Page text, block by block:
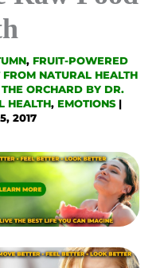
, FRUIT-POWERED
FROM NATURAL HEALTH
THE ORCHARD BY DR.
HEALTH, EMOTIONS|
2017